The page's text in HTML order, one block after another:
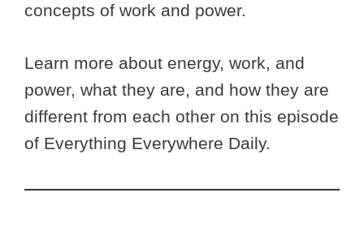
concepts of work and power.
Learn more about energy, work, and
power, what they are, and how they are
different from each other on this episode
of Everything Everywhere Daily.